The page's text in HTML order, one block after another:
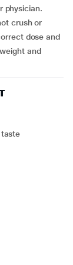
physician.
crush or
dose and
and
taste